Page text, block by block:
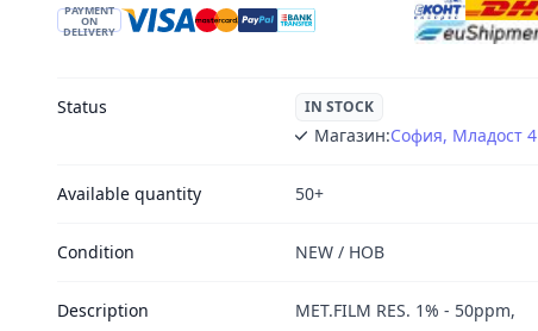
PAYMENT
ON
DELIVERY
Status IN STOCK
Магазин:София, Младост 4
Available quantity 50+
Condition NEW / НОВ
Description MET.FILM RES. 1% - 50ppm,